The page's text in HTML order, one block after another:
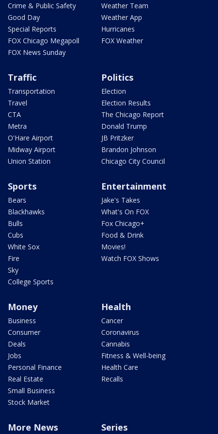
Crime & Public Safety
Good Day
Special Reports
FOX Chicago Megapoll
FOX News Sunday
Weather Team
Weather App
Hurricanes
FOX Weather
Traffic
Transportation
Travel
CTA
Metra
O'Hare Airport
Midway Airport
Union Station
Politics
Election
Election Results
The Chicago Report
Donald Trump
JB Pritzker
Brandon Johnson
Chicago City Council
Sports
Bears
Blackhawks
Bulls
Cubs
White Sox
Fire
Sky
College Sports
Entertainment
Jake's Takes
What's On FOX
Fox Chicago+
Food & Drink
Movies!
Watch FOX Shows
Money
Business
Consumer
Deals
Jobs
Personal Finance
Real Estate
Small Business
Stock Market
Health
Cancer
Coronavirus
Cannabis
Fitness & Well-being
Health Care
Recalls
More News Series